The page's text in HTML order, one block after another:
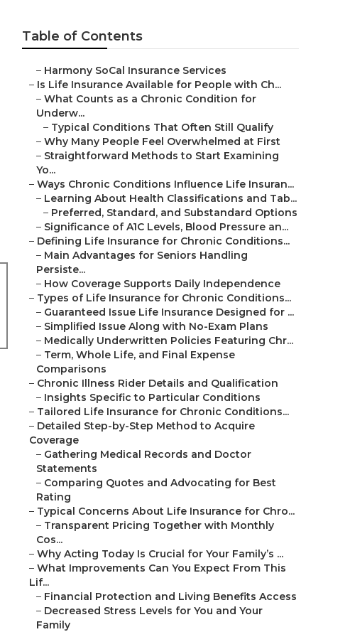
Table of Contents
– Harmony SoCal Insurance Services
– Is Life Insurance Available for People with Ch...
– What Counts as a Chronic Condition for
Underw...
– Typical Conditions That Often Still Qualify
– Why Many People Feel Overwhelmed at First
– Straightforward Methods to Start Examining
Yo...
– Ways Chronic Conditions Influence Life Insuran...
– Learning About Health Classifications and Tab...
– Preferred, Standard, and Substandard Options
– Significance of A1C Levels, Blood Pressure an...
– Defining Life Insurance for Chronic Conditions...
– Main Advantages for Seniors Handling
Persiste...
– How Coverage Supports Daily Independence
– Types of Life Insurance for Chronic Conditions...
– Guaranteed Issue Life Insurance Designed for ...
– Simplified Issue Along with No-Exam Plans
– Medically Underwritten Policies Featuring Chr...
– Term, Whole Life, and Final Expense
Comparisons
– Chronic Illness Rider Details and Qualification
– Insights Specific to Particular Conditions
– Tailored Life Insurance for Chronic Conditions...
– Detailed Step-by-Step Method to Acquire
Coverage
– Gathering Medical Records and Doctor
Statements
– Comparing Quotes and Advocating for Best
Rating
– Typical Concerns About Life Insurance for Chro...
– Transparent Pricing Together with Monthly
Cos...
– Why Acting Today Is Crucial for Your Family’s ...
– What Improvements Can You Expect From This
Lif...
– Financial Protection and Living Benefits Access
– Decreased Stress Levels for You and Your
Family